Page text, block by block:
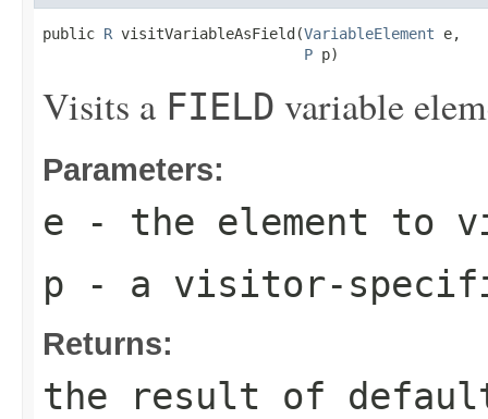
public R visitVariableAsField(VariableElement e,
P p)
Visits a FIELD variable
Parameters:
e - the element to
p - a visitor-
Returns:
the result of